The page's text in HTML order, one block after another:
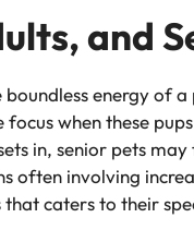
and
energy of
when these
in, senior pets may
often involving
caters to their